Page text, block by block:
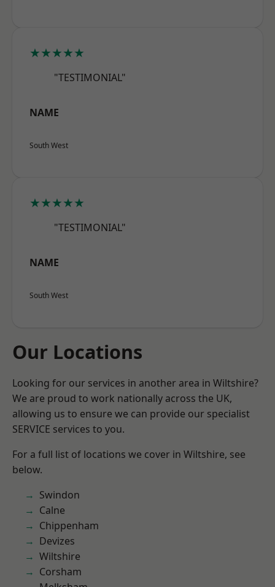
★★★★★
"TESTIMONIAL"
NAME
South West
★★★★★
"TESTIMONIAL"
NAME
South West
Our Locations
Looking for our services in another area in Wiltshire?
We are proud to work nationally across the UK,
allowing us to ensure we can provide our specialist
SERVICE services to you.
For a full list of locations we cover in Wiltshire, see
below.
Swindon
Calne
Chippenham
Devizes
Wiltshire
Corsham